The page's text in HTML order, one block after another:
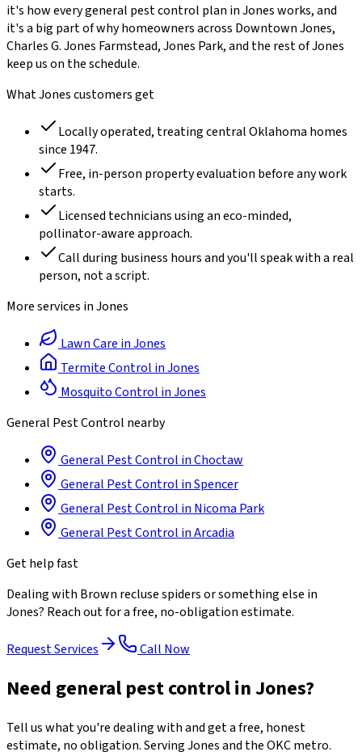
it's how everygeneral pest control plan inJonesworks, and
it's a big part of why homeowners across Downtown Jones,
Charles G. Jones Farmstead, Jones Park, and the rest ofJones
keep us on the schedule.
WhatJonescustomers get
Locally operated, treating central Oklahoma homes
since 1947.
Free, in-person property evaluation before any work
starts.
Licensed technicians using an eco-minded,
pollinator-aware approach.
Call during business hours and you'll speak with a real
person, not a script.
More services inJones
Lawn Care inJones
Termite Control inJones
Mosquito Control inJones
General Pest Control nearby
General Pest Control inChoctaw
General Pest Control inSpencer
General Pest Control in Nicoma Park
General Pest Control inArcadia
Get help fast
Dealing with Brown recluse spidersor something else in
Jones? Reach out for a free, no-obligation estimate.
Request Services Call Now
Need general pest control in Jones?
Tell us what you're dealing with and get a free, honest
estimate, no obligation. Serving Jones and the OKC metro.